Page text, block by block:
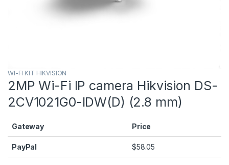
WI-FI KIT HIKVISION
2MP Wi-Fi IP camera Hikvision DS-
2CV1021G0-IDW(D) (2.8 mm)
Gateway Price
PayPal $58.05